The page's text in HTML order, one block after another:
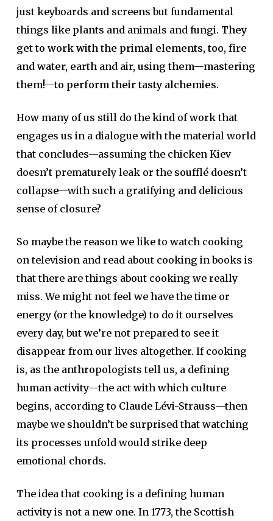
just keyboards and screens but fundamental
things like plants and animals and fungi. They
get to work with the primal elements, too, fire
and water, earth and air, using them—mastering
them!—to perform their tasty alchemies.
How many of us still do the kind of work that
engages us in a dialogue with the material world
that concludes—assuming the chicken Kiev
doesn’t prematurely leak or the soufflé doesn’t
collapse—with such a gratifying and delicious
sense of closure?
So maybe the reason we like to watch cooking
on television and read about cooking in books is
that there are things about cooking we really
miss. We might not feel we have the time or
energy (or the knowledge) to do it ourselves
every day, but we’re not prepared to see it
disappear from our lives altogether. If cooking
is, as the anthropologists tell us, a defining
human activity—the act with which culture
begins, according to Claude Lévi-Strauss—then
maybe we shouldn’t be surprised that watching
its processes unfold would strike deep
emotional chords.
The idea that cooking is a defining human
activity is not a new one. In 1773, the Scottish